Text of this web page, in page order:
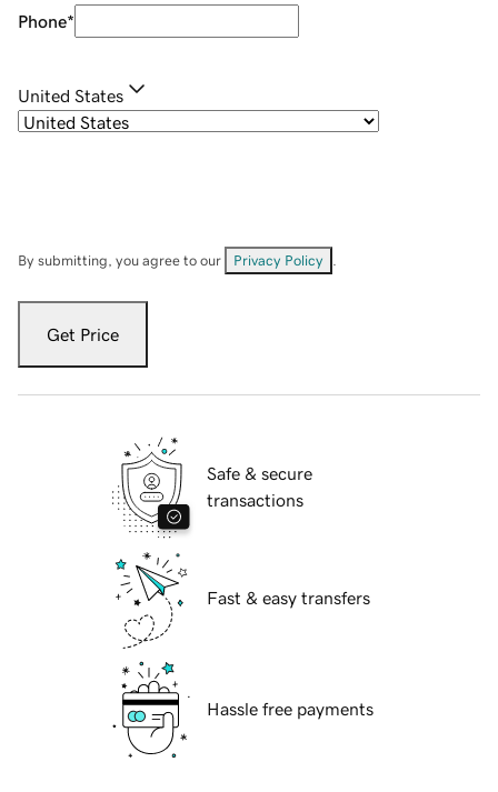
Phone*
United States
By submitting, you agree to our Privacy Policy
Get Price
Safe & secure
transactions
Fast & easy transfers
Hassle free payments